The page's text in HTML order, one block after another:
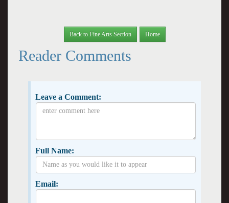
Back to Fine Arts Section Home
Reader Comments
Leave a Comment:
Full Name:
Email: